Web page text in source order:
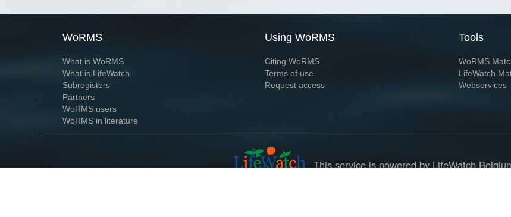
WoRMS
What is WoRMS
What is LifeWatch
Subregisters
Partners
WoRMS users
WoRMS in literature
Using WoRMS
Citing WoRMS
Terms of use
Request access
Tools
WoRMS
LifeWatch
Webservices
This service is powered by LifeWatch